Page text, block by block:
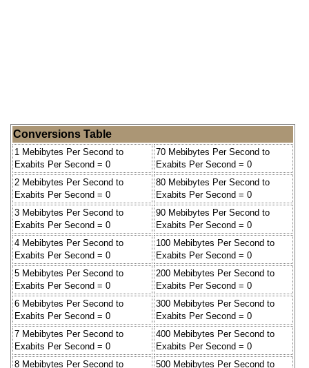
Conversions Table
1 Mebibytes Per Second to
Exabits Per Second = 0
70 Mebibytes Per Second to
Exabits Per Second = 0
2 Mebibytes Per Second to
Exabits Per Second = 0
80 Mebibytes Per Second to
Exabits Per Second = 0
3 Mebibytes Per Second to
Exabits Per Second = 0
90 Mebibytes Per Second to
Exabits Per Second = 0
4 Mebibytes Per Second to
Exabits Per Second = 0
100 Mebibytes Per Second to
Exabits Per Second = 0
5 Mebibytes Per Second to
Exabits Per Second = 0
200 Mebibytes Per Second to
Exabits Per Second = 0
6 Mebibytes Per Second to
Exabits Per Second = 0
300 Mebibytes Per Second to
Exabits Per Second = 0
7 Mebibytes Per Second to
Exabits Per Second = 0
400 Mebibytes Per Second to
Exabits Per Second = 0
8 Mebibytes Per Second to
500 Mebibytes Per Second to